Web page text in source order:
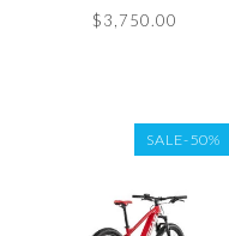
$3,750.00
SALE-50%